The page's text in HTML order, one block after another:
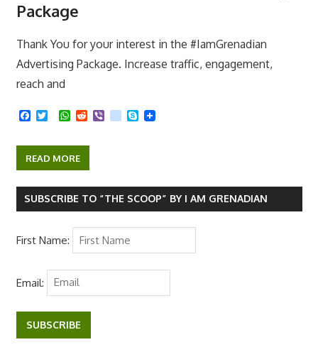
Package
Thank You for your interest in the #IamGrenadian
Advertising Package. Increase traffic, engagement,
reach and
F
e
b
o
o
k
T
t
t
e
r
W
t
s
A
p
p
R
d
t
V
k
S
READ MORE
SUBSCRIBE TO “THE SCOOP” BY I AM GRENADIAN
First Name:
Email:
SUBSCRIBE